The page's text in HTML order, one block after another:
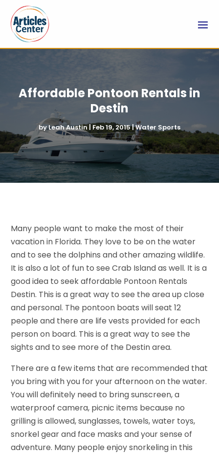
Affordable Pontoon Rentals in
Destin
byLeah Austin| Feb 19, 2015|Water Sports
Many people want to make the most of their
vacation in Florida. They love to be on the water
and to see the dolphins and other amazing wildlife.
It is also a lot of fun to see Crab Island as well. It is a
good idea to seek affordable Pontoon Rentals
Destin. This is a great way to see the area up close
and personal. The pontoon boats will seat 12
people and there are life vests provided for each
person on board. This is a great way to see the
sights and to see more of the Destin area.
There are a few items that are recommended that
you bring with you for your afternoon on the water.
You will definitely need to bring sunscreen, a
waterproof camera, picnic items because no
grilling is allowed, sunglasses, towels, water toys,
snorkel gear and face masks and your sense of
adventure. Many people enjoy snorkeling in this